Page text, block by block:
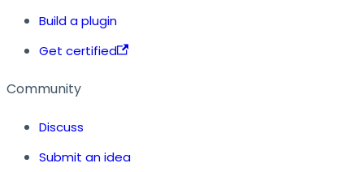
Build a plugin
Get certified
Community
Discuss
Submit an idea